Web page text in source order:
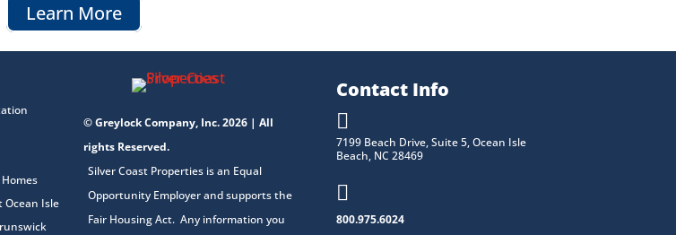
Learn More
Ocean Isle
© Greylock Company, Inc. 2026 | All
rights Reserved.
Silver Coast Properties is an Equal
Opportunity Employer and supports the
Fair Housing Act. Any information you
Contact Info

7199 Beach Drive, Suite 5, Ocean Isle
Beach, NC 28469

800.975.6024